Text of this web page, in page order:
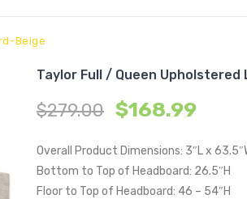
Beige
Taylor Full / Queen
$279.00 $168.99
Overall Product Dimensions: 3″L x
Bottom to Top of Headboard: 26.5″H
Floor to Top of Headboard: 46 – 54″H